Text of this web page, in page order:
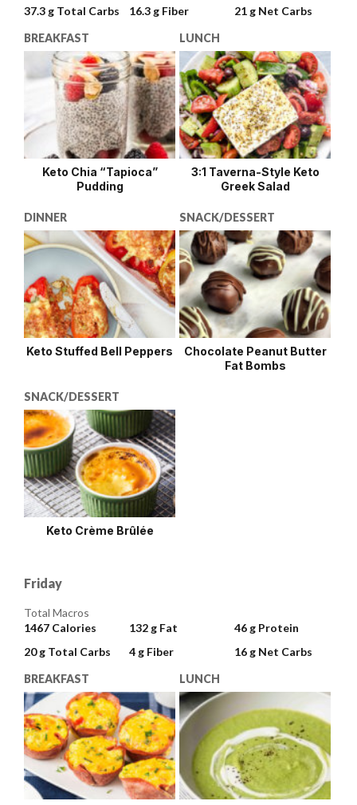
37.3 g Total Carbs 16.3 g Fiber 21 g Net Carbs
BREAKFAST
Keto Chia “Tapioca”
Pudding
LUNCH
3:1 Taverna-Style Keto
Greek Salad
DINNER
Keto Stuffed Bell Peppers
SNACK/DESSERT
Chocolate Peanut Butter
Fat Bombs
SNACK/DESSERT
Keto Crème Brûlée
Friday
Total Macros
1467 Calories 132 g Fat 46 g Protein
20 g Total Carbs 4 g Fiber 16 g Net Carbs
BREAKFAST
LUNCH